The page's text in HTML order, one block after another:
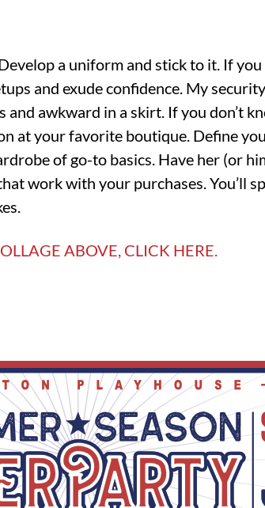
a uniform and stick to it. If
and exude confidence. My
and awkward in a skirt. If you don’t
at your favorite boutique. Define
of go-to basics. Have her (or
work with your purchases. You’ll
ABOVE, CLICK HERE.